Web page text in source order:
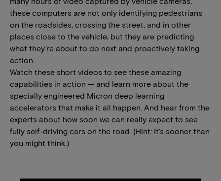
these computers are not only identifying pedestrians
on the roadsides, crossing the street, and in other
places close to the vehicle, but they are predicting
what they’re about to do next and proactively taking
action.
Watch these short videos to see these amazing
capabilities in action — and learn more about the
specially engineered Micron deep learning
accelerators that make it all happen. And hear from the
experts about how soon we can really expect to see
fully self-driving cars on the road. (Hint: It’s sooner than
you might think.)